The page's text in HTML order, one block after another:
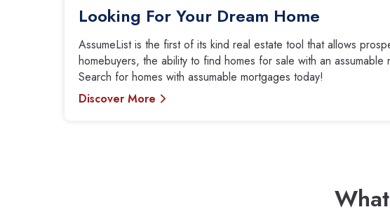
Looking For Your Dream Home
AssumeList is the first of its kind real estate tool that allows
homebuyers, the ability to find homes for sale with an assumable
Search for homes with assumable mortgages today!
Discover More